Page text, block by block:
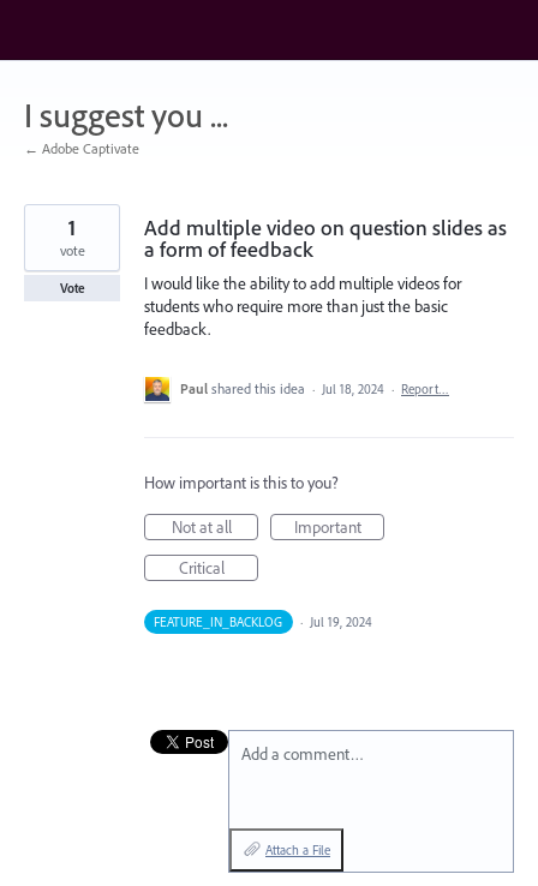
content
I suggest you ...
← Adobe Captivate
Add multiple video on question slides as
a form of feedback
I would like the ability to add multiple videos for
students who require more than just the basic
feedback.
1
vote
Vote
Paul shared this idea · Jul 18, 2024 · Report…
How important is this to you?
Not at all
Important
Critical
FEATURE_IN_BACKLOG · Jul 19, 2024
Add a comment…
Attach a File